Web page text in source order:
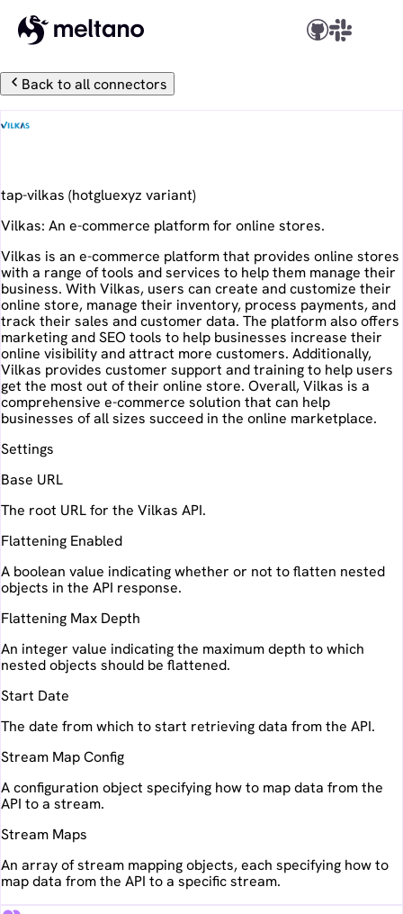
Back to all connectors
tap-vilkas (hotgluexyz variant)
Vilkas: An e-commerce platform for online stores.
Vilkas is an e-commerce platform that provides online stores
with a range of tools and services to help them manage their
business. With Vilkas, users can create and customize their
online store, manage their inventory, process payments, and
track their sales and customer data. The platform also offers
marketing and SEO tools to help businesses increase their
online visibility and attract more customers. Additionally,
Vilkas provides customer support and training to help users
get the most out of their online store. Overall, Vilkas is a
comprehensive e-commerce solution that can help
businesses of all sizes succeed in the online marketplace.
Settings
Base URL
The root URL for the Vilkas API.
Flattening Enabled
A boolean value indicating whether or not to flatten nested
objects in the API response.
Flattening Max Depth
An integer value indicating the maximum depth to which
nested objects should be flattened.
Start Date
The date from which to start retrieving data from the API.
Stream Map Config
A configuration object specifying how to map data from the
API to a stream.
Stream Maps
An array of stream mapping objects, each specifying how to
map data from the API to a specific stream.